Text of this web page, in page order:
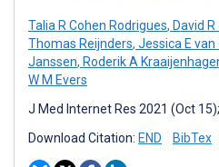
Talia R Cohen Rodrigues, David
Thomas Reijnders, Jessica E van
Janssen, Roderik A
W M Evers
J Med Internet Res 2021 (Oct
Download Citation: END BibTex